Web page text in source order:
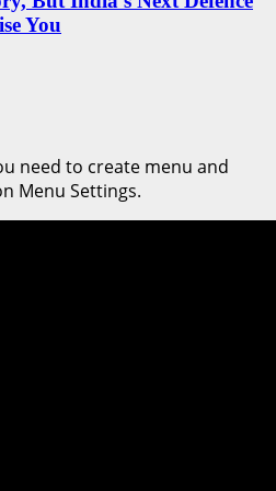
You
need to create menu and
Menu Settings.